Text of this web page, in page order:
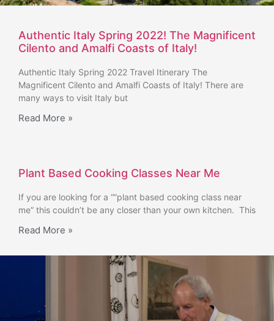
Authentic Italy Spring 2022! The Magnificent
Cilento and Amalfi Coasts of Italy!
Authentic Italy Spring 2022 Travel Itinerary The
Magnificent Cilento and Amalfi Coasts of Italy! There are
many ways to visit Italy but
Read More »
Plant Based Cooking Classes Near Me
If you are looking for a “”plant based cooking class near
me” this couldn’t be any closer than your own kitchen. This
Read More »